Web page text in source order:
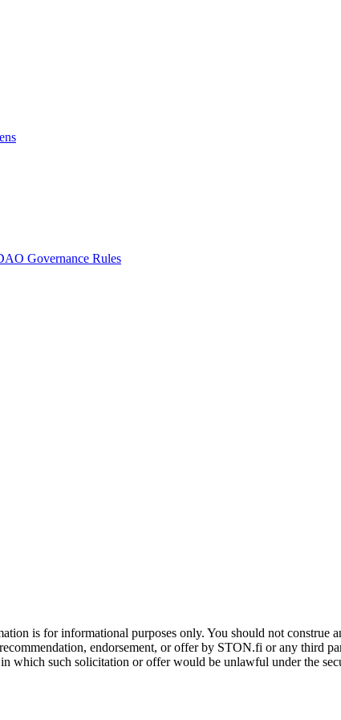
Governance Rules
is for informational purposes only. You should not construe
endorsement, or offer by STON.fi or any third
which such solicitation or offer would be unlawful under the